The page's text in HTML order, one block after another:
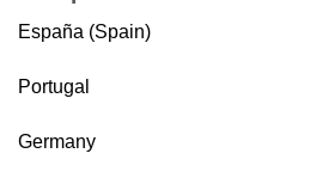
España (Spain)
Portugal
Germany